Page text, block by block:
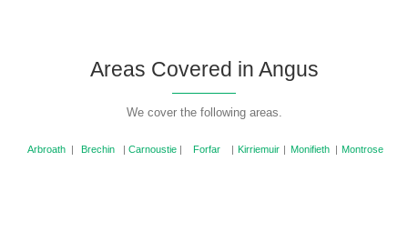
Areas Covered in Angus
We cover the following areas.
Arbroath | Brechin | Carnoustie| Forfar | Kirriemuir | Monifieth | Montrose